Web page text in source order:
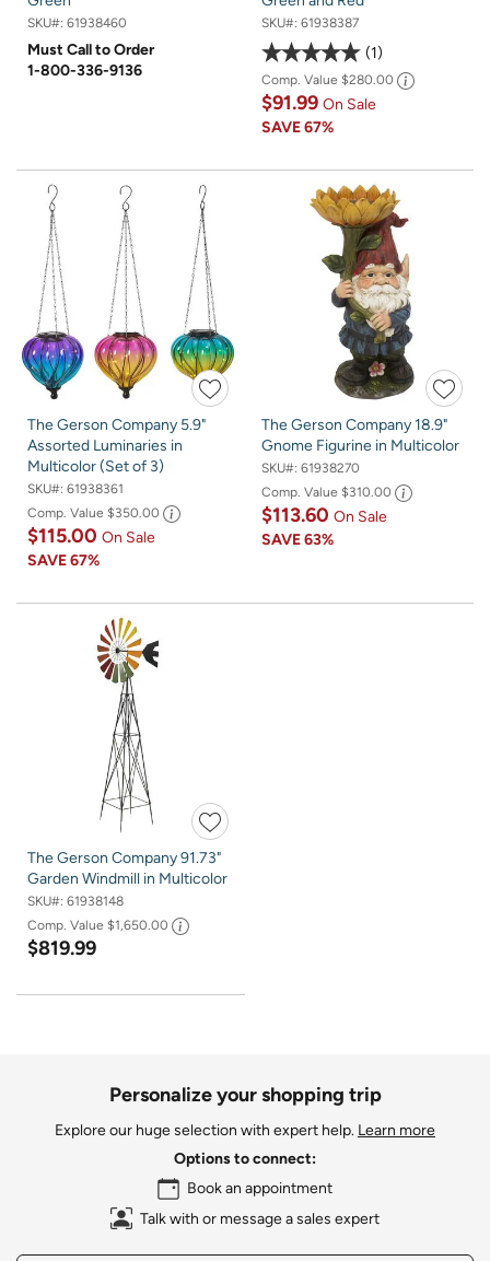
SKU#: 61938460
Must Call to Order
1-800-336-9136
SKU#: 61938387
1
Comp. Value $280.00
$91.99 On Sale
SAVE67%
The Gerson Company 5.9"
Assorted Luminaries in
Multicolor (Set of 3)
SKU#: 61938361
Comp. Value $350.00
$115.00 On Sale
SAVE67%
The Gerson Company 18.9"
Gnome Figurine in Multicolor
SKU#: 61938270
Comp. Value $310.00
$113.60 On Sale
SAVE63%
The Gerson Company 91.73"
Garden Windmill in Multicolor
SKU#: 61938148
Comp. Value $1,650.00
$819.99
Personalize your shopping trip
Explore our huge selection with expert help. Learn more
Options to connect:
Book an appointment
Talk with or message a sales expert